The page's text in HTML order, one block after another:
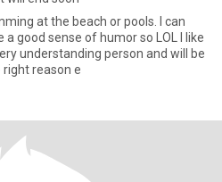
at the beach or pools. I can
a good sense of humor so LOL I like
understanding person and will be
reason e